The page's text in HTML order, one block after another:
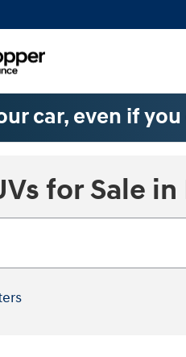
car, even if
for Sale in